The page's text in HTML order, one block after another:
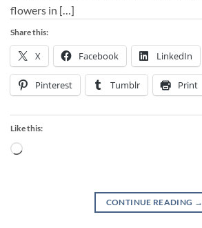
flowers in […]
Share this:
X Facebook LinkedIn
Pinterest Tumblr Print
Like this:
Loading…
CONTINUE READING →